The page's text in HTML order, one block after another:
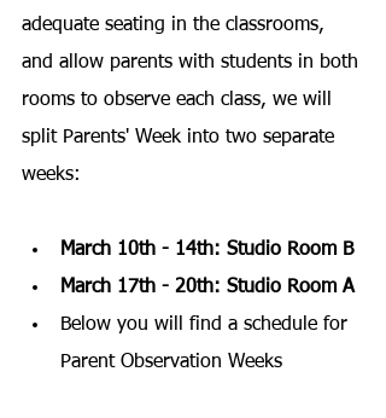
adequate seating in the classrooms,
and allow parents with students in both
rooms to observe each class, we will
split Parents' Week into two separate
weeks:
March 10th - 14th: Studio Room B
March 17th - 20th: Studio Room A
Below you will find a schedule for
Parent Observation Weeks